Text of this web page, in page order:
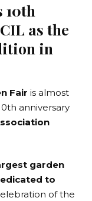
10th
as the
in
Fair is almost
anniversary
garden
to
of the